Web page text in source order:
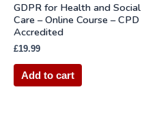
GDPR for Health and Social
Care – Online Course – CPD
Accredited
£19.99
Add to cart